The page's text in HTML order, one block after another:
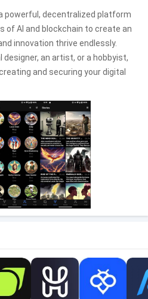
powerful, decentralized platform
AI and blockchain to create an
innovation thrive endlessly.
an artist, or a hobbyist,
and securing your digital